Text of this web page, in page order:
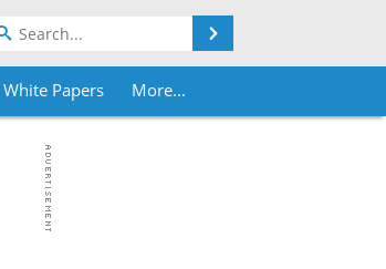
White Papers More...